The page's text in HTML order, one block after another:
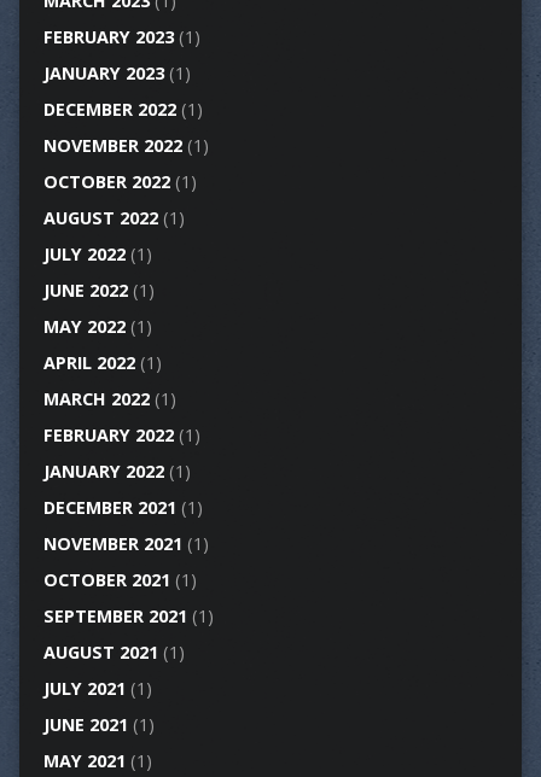
FEBRUARY 2023(1)
JANUARY 2023(1)
DECEMBER 2022(1)
NOVEMBER 2022(1)
OCTOBER 2022(1)
AUGUST 2022(1)
JULY 2022(1)
JUNE 2022(1)
MAY 2022(1)
APRIL 2022(1)
MARCH 2022(1)
FEBRUARY 2022(1)
JANUARY 2022(1)
DECEMBER 2021 (1)
NOVEMBER 2021 (1)
OCTOBER 2021 (1)
SEPTEMBER 2021 (1)
AUGUST 2021 (1)
JULY 2021 (1)
JUNE 2021 (1)
MAY 2021 (1)